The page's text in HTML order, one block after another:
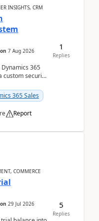
INSIGHTS, CRM
7 Aug 2026
365
custom security
365 Sales
Report
1
Replies
COMMERCE
29 Jul 2026
5
Replies